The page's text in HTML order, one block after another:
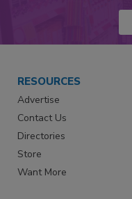
RESOURCES
Advertise
Contact Us
Directories
Store
Want More